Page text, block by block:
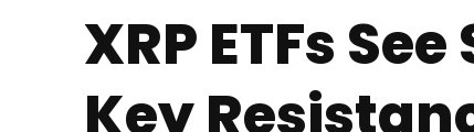
XRP ETFs